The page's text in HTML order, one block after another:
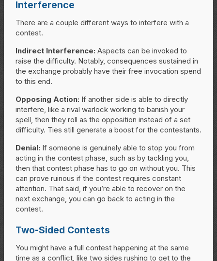
Interference
There are a couple different ways to interfere with a
contest.
Indirect Interference: Aspects can be invoked to
raise the difficulty. Notably, consequences sustained in
the exchange probably have their free invocation spend
to this end.
Opposing Action: If another side is able to directly
interfere, like a rival warlock working to banish your
spell, then they roll as the opposition instead of a set
difficulty. Ties still generate a boost for the contestants.
Denial: If someone is genuinely able to stop you from
acting in the contest phase, such as by tackling you,
then that contest phase has to go on without you. This
can prove ruinous if the contest requires constant
attention. That said, if you’re able to recover on the
next exchange, you can go back to acting in the
contest.
Two-Sided Contests
You might have a full contest happening at the same
time as a conflict, like two sides rushing to get to the